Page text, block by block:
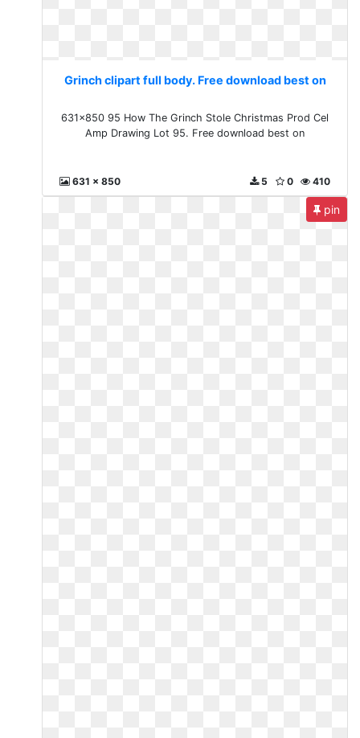
Grinch clipart full body. Free download best on
631x850 95 How The Grinch Stole Christmas Prod Cel
Amp Drawing Lot 95. Free download best on
631 x 850 410
0
5
pin